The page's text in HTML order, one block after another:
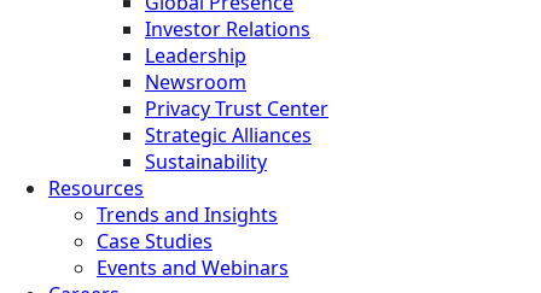
Investor Relations
Leadership
Newsroom
Privacy Trust Center
Strategic Alliances
Sustainability
Resources
Trends and Insights
Case Studies
Events and Webinars